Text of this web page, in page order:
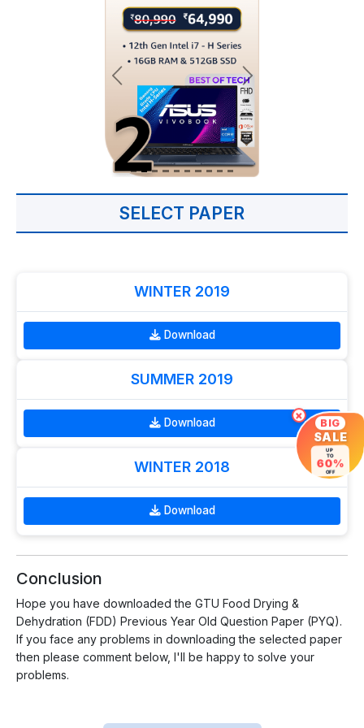
SELECT PAPER
WINTER 2019
Download
SUMMER 2019
Download
WINTER 2018
Download
Conclusion
Hope you have downloaded the GTU Food Drying &
Dehydration (FDD) Previous Year Old Question Paper (PYQ).
If you face any problems in downloading the selected paper
then please comment below, I'll be happy to solve your
problems.
× BIG
SALE
UP
TO
60%
OFF